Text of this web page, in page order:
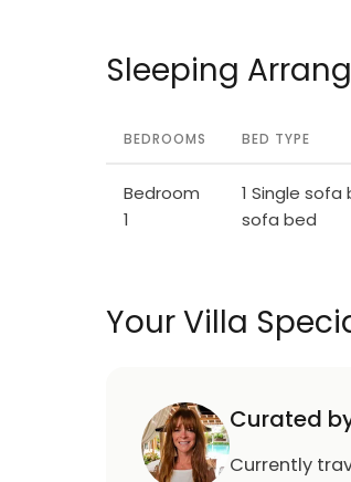
Sleeping
BEDROOMS BED TYPE
Bedroom
1
1 Single sofa
sofa bed
Your Villa
Curated
Currently